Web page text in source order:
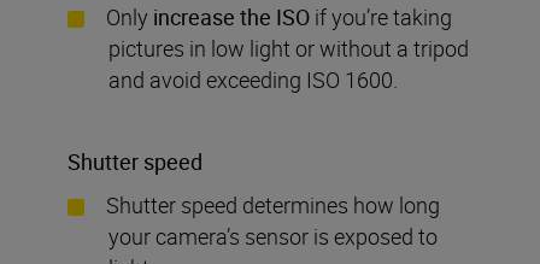
Only increase the ISOif you’re taking
pictures in low light or without a tripod
and avoid exceeding ISO 1600.
Shutter speed
Shutter speed determines how long
your camera’s sensor is exposed to